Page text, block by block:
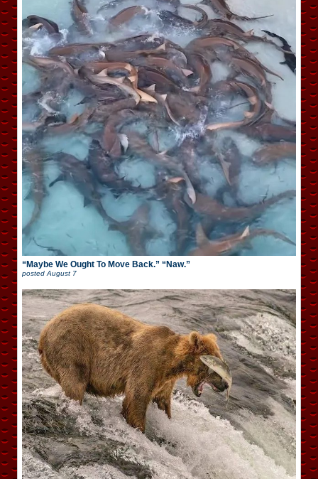
“Maybe We Ought To Move Back.” “Naw.”
postedAugust 7